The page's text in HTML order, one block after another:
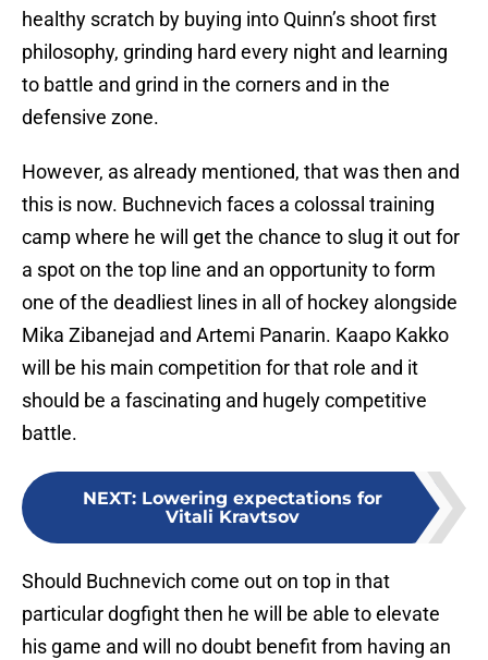
healthy scratch by buying into Quinn’s shoot first
philosophy, grinding hard every night and learning
to battle and grind in the corners and in the
defensive zone.
However, as already mentioned, that was then and
this is now. Buchnevich faces a colossal training
camp where he will get the chance to slug it out for
a spot on the top line and an opportunity to form
one of the deadliest lines in all of hockey alongside
Mika Zibanejad and Artemi Panarin. Kaapo Kakko
will be his main competition for that role and it
should be a fascinating and hugely competitive
battle.
NEXT: Lowering expectations for
Vitali Kravtsov
Should Buchnevich come out on top in that
particular dogfight then he will be able to elevate
his game and will no doubt benefit from having an